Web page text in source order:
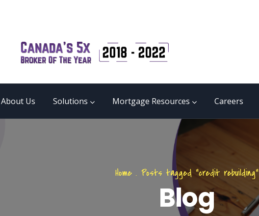
About Us Solutions Mortgage Resources Careers
Home . Posts tagged "credit rebuilding"
Blog